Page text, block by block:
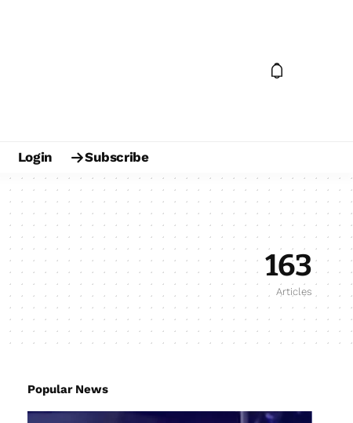
Login Subscribe
163
Articles
Popular News